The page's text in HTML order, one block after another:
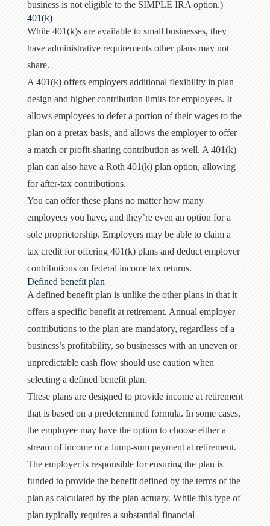
business is not eligible to the SIMPLE IRA option.)
401(k)
While 401(k)s are available to small businesses, they
have administrative requirements other plans may not
share.
A 401(k) offers employers additional flexibility in plan
design and higher contribution limits for employees. It
allows employees to defer a portion of their wages to the
plan on a pretax basis, and allows the employer to offer
a match or profit-sharing contribution as well. A 401(k)
plan can also have a Roth 401(k) plan option, allowing
for after-tax contributions.
You can offer these plans no matter how many
employees you have, and they’re even an option for a
sole proprietorship. Employers may be able to claim a
tax credit for offering 401(k) plans and deduct employer
contributions on federal income tax returns.
Defined benefit plan
A defined benefit plan is unlike the other plans in that it
offers a specific benefit at retirement. Annual employer
contributions to the plan are mandatory, regardless of a
business’s profitability, so businesses with an uneven or
unpredictable cash flow should use caution when
selecting a defined benefit plan.
These plans are designed to provide income at retirement
that is based on a predetermined formula. In some cases,
the employee may have the option to choose either a
stream of income or a lump-sum payment at retirement.
The employer is responsible for ensuring the plan is
funded to provide the benefit defined by the terms of the
plan as calculated by the plan actuary. While this type of
plan typically requires a substantial financial